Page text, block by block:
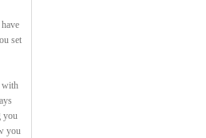
set
with
you
you